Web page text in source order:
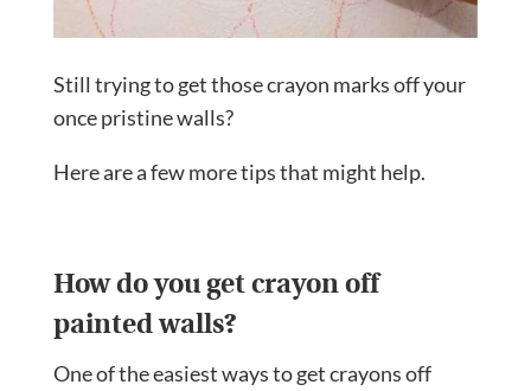
Still trying to get those crayon marks off your
once pristine walls?
Here are a few more tips that might help.
How do you get crayon off
painted walls?
One of the easiest ways to get crayons off